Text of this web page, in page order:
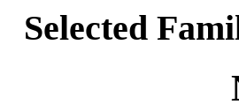
Selected